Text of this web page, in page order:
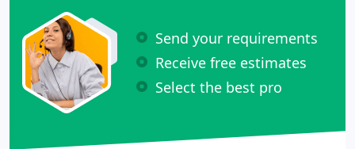
Send your requirements
Receive free estimates
Select the best pro